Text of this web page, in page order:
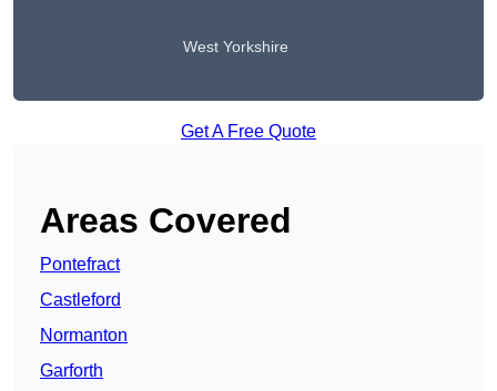
West Yorkshire
Get A Free Quote
Areas Covered
Pontefract
Castleford
Normanton
Garforth